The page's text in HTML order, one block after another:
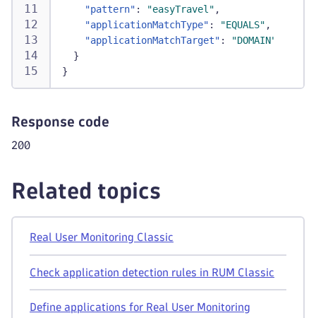
"pattern" : "easyTravel" ,
"applicationMatchType" : "EQUALS" ,
"applicationMatchTarget" :
"DOMAIN"
}
}
Response code
200
Related topics
Real User Monitoring Classic
Check application detection rules in RUM Classic
Define applications for Real User Monitoring